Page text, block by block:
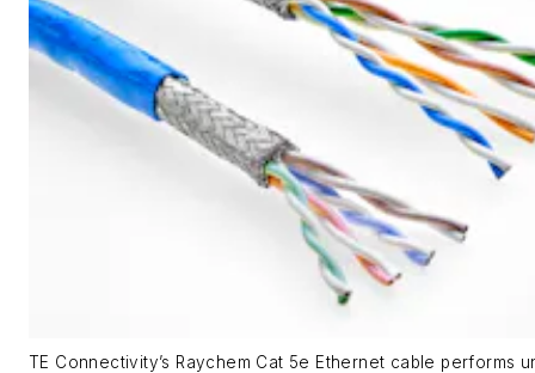
TE Connectivity’s Raychem Cat 5e Ethernet cable performs